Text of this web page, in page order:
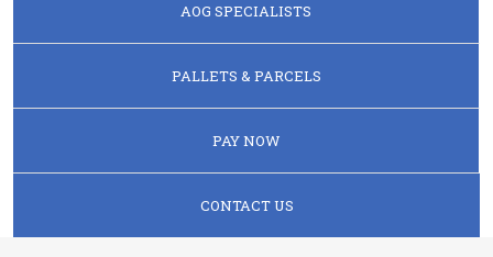
AOG SPECIALISTS
PALLETS & PARCELS
PAY NOW
CONTACT US